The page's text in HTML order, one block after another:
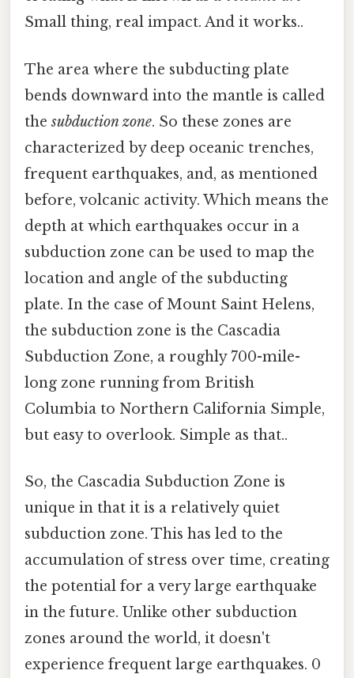
Small thing, real impact. And it works..
The area where the subducting plate
bends downward into the mantle is called
thesubduction zone. So these zones are
characterized by deep oceanic trenches,
frequent earthquakes, and, as mentioned
before, volcanic activity. Which means the
depth at which earthquakes occur in a
subduction zone can be used to map the
location and angle of the subducting
plate. In the case of Mount Saint Helens,
the subduction zone is the Cascadia
Subduction Zone, a roughly 700-mile-
long zone running from British
Columbia to Northern California Simple,
but easy to overlook. Simple as that..
So, the Cascadia Subduction Zone is
unique in that it is a relatively quiet
subduction zone. This has led to the
accumulation of stress over time, creating
the potential for a very large earthquake
in the future. Unlike other subduction
zones around the world, it doesn't
experience frequent large earthquakes. 0